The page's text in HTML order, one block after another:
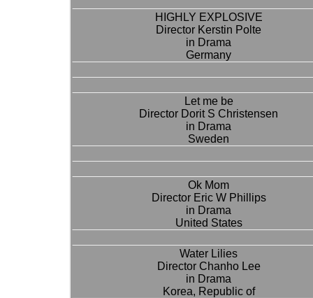
HIGHLY EXPLOSIVE
Director Kerstin Polte
in Drama
Germany
Let me be
Director Dorit S Christensen
in Drama
Sweden
Ok Mom
Director Eric W Phillips
in Drama
United States
Water Lilies
Director Chanho Lee
in Drama
Korea, Republic of